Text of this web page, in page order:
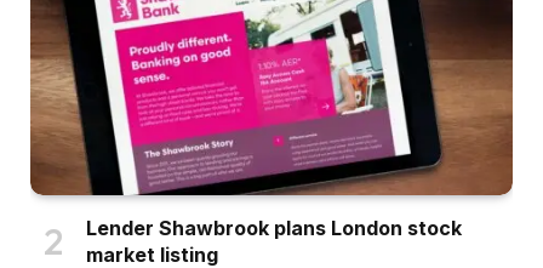
Lender Shawbrook plans London stock
market listing